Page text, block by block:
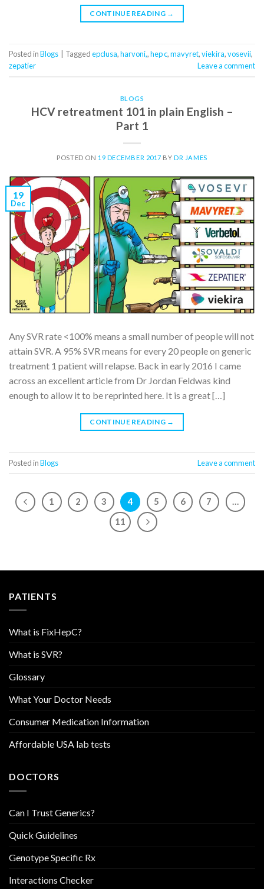
CONTINUE READING →
Posted inBlogs Taggedepclusa,harvoni,,hep c,mavyret,viekira,vosevii,
zepatier
Leave a comment
BLOGS
HCV retreatment 101 in plain English –
Part 1
POSTED ON 19 DECEMBER 2017 BYDR JAMES
19
Dec
Any SVR rate <100% means a small number of people will not
attain SVR. A 95% SVR means for every 20 people on generic
treatment 1 patient will relapse. Back in early 2016 I came
across an excellent article from Dr Jordan Feldwas kind
enough to allow it to be reprinted here. It is a great […]
CONTINUE READING →
Posted inBlogs Leave a comment
1 2 3 4 5 6 7
…
11
PATIENTS
What is FixHepC?
What is SVR?
Glossary
What Your Doctor Needs
Consumer Medication Information
Affordable USA lab tests
DOCTORS
Can I Trust Generics?
Quick Guidelines
Genotype Specific Rx
Interactions Checker